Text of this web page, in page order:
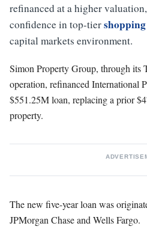
refinanced at a higher
confidence in top-tiershopping
capital markets environment.
Simon Property Group, through its
operation, refinanced International
$551.25M loan, replacing a prior
property.
The new five-year loan was
JPMorgan Chase and Wells Fargo.